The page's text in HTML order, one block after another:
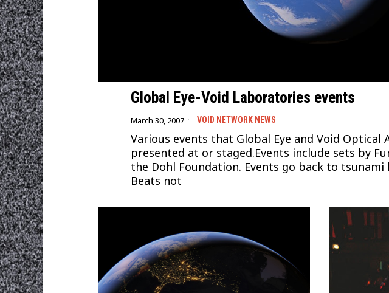
Global Eye-Void Laboratories events
March 30, 2007 VOID NETWORK NEWS
Various events that Global Eye and Void Optical
presented at or staged.Events include sets by
the Dohl Foundation. Events go back to
Beats not